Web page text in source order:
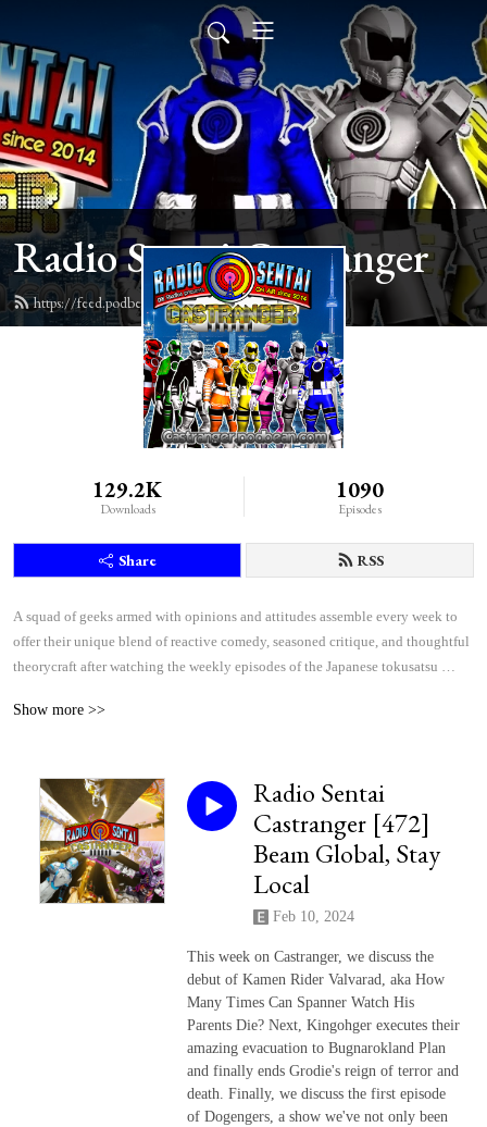
Radio Sentai Castranger
https://feed.podbean.com/castranger/feed.xml
129.2K
Downloads
1090
Episodes
Share RSS
A squad of geeks armed with opinions and attitudes assemble every week to
offer their unique blend of reactive comedy, seasoned critique, and thoughtful
theorycraft after watching the weekly episodes of the Japanese tokusatsu
Show more >>
Radio Sentai
Castranger [472]
Beam Global, Stay
Local
Feb 10, 2024
This week on Castranger, we discuss the
debut of Kamen Rider Valvarad, aka How
Many Times Can Spanner Watch His
Parents Die? Next, Kingohger executes their
amazing evacuation to Bugnarokland Plan
and finally ends Grodie's reign of terror and
death. Finally, we discuss the first episode
of Dogengers, a show we've not only been